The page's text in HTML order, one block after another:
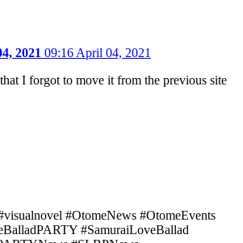
2021 09:16 April 04, 2021
I forgot to move it from the previous site
#OtomeNews #OtomeEvents
#SamuraiLoveBallad